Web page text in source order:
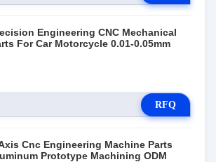
Engineering CNC Mechanical
For Car Motorcycle 0.01-0.05mm
RFQ
Cnc Engineering Machine Parts
Prototype Machining ODM